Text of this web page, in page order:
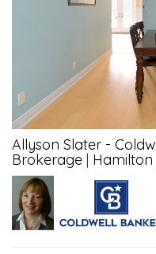
Allyson Slater -
Brokerage | Hamilton